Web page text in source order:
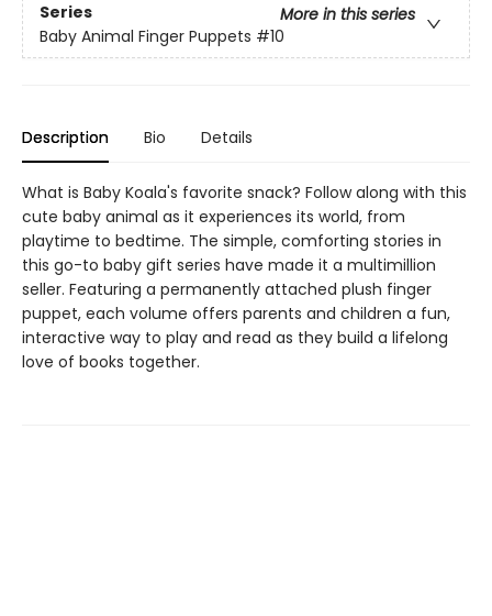
Series
More in this series
Baby Animal Finger Puppets #10
Description Bio Details
What is Baby Koala's favorite snack? Follow along with this
cute baby animal as it experiences its world, from
playtime to bedtime. The simple, comforting stories in
this go-to baby gift series have made it a multimillion
seller. Featuring a permanently attached plush finger
puppet, each volume offers parents and children a fun,
interactive way to play and read as they build a lifelong
love of books together.